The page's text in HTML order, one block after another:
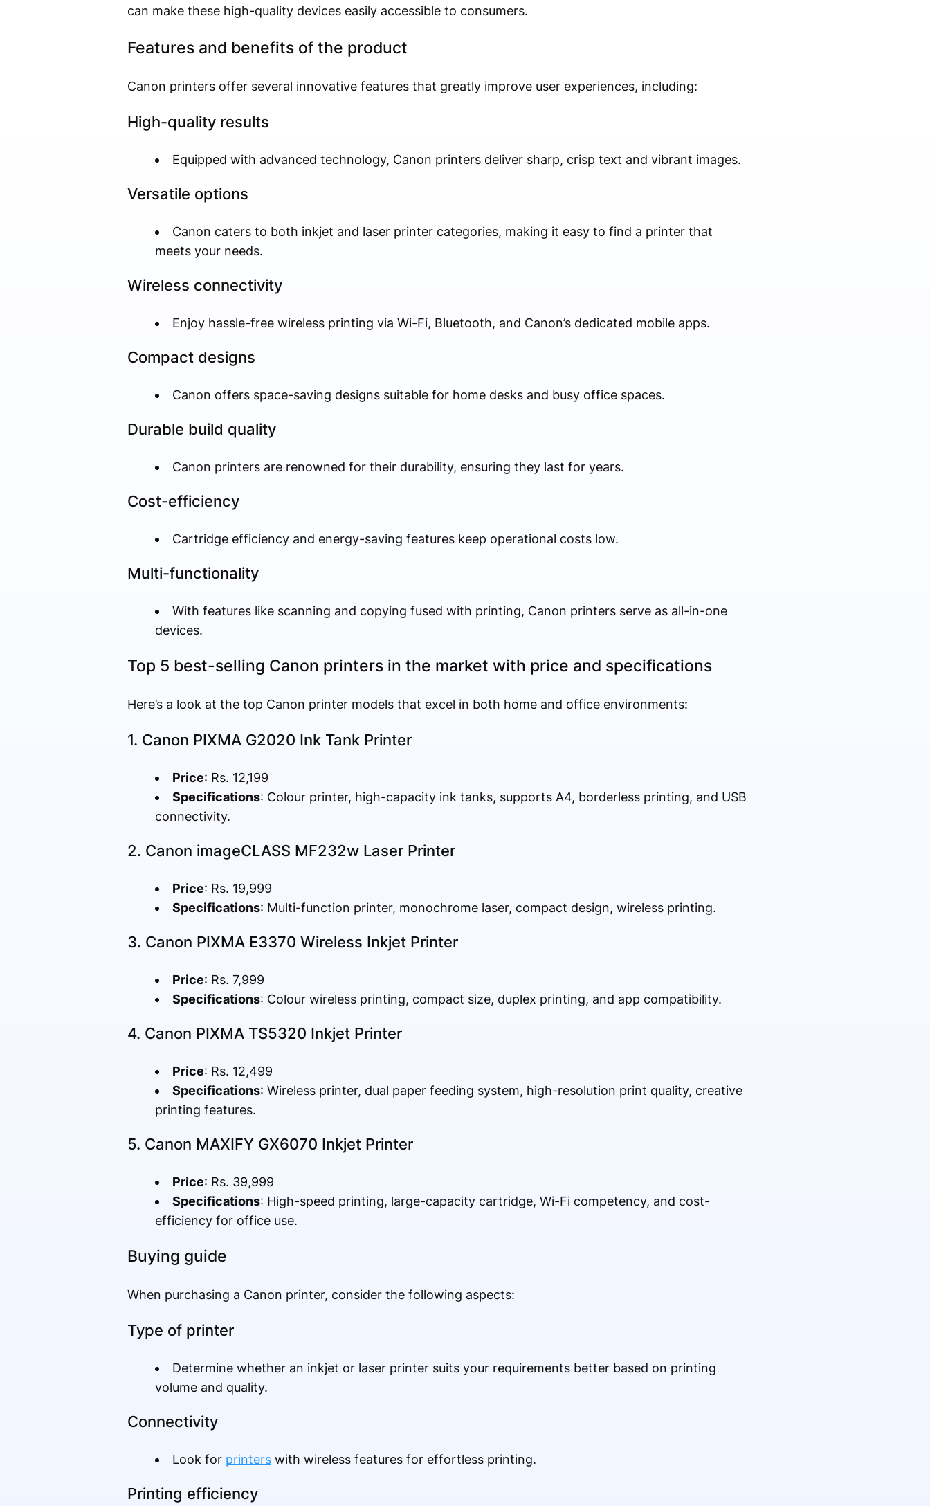
can make these high-quality devices easily accessible to consumers.
Features and benefits of the product
Canon printers offer several innovative features that greatly improve user experiences, including:
High-quality results
Equipped with advanced technology, Canon printers deliver sharp, crisp text and vibrant images.
Versatile options
Canon caters to both inkjet and laser printer categories, making it easy to find a printer that
meets your needs.
Wireless connectivity
Enjoy hassle-free wireless printing via Wi-Fi, Bluetooth, and Canon’s dedicated mobile apps.
Compact designs
Canon offers space-saving designs suitable for home desks and busy office spaces.
Durable build quality
Canon printers are renowned for their durability, ensuring they last for years.
Cost-efficiency
Cartridge efficiency and energy-saving features keep operational costs low.
Multi-functionality
With features like scanning and copying fused with printing, Canon printers serve as all-in-one
devices.
Top 5 best-selling Canon printers in the market with price and specifications
Here’s a look at the top Canon printer models that excel in both home and office environments:
1. Canon PIXMA G2020 Ink Tank Printer
Price: Rs. 12,199
Specifications: Colour printer, high-capacity ink tanks, supports A4, borderless printing, and USB
connectivity.
2. Canon imageCLASS MF232w Laser Printer
Price: Rs. 19,999
Specifications: Multi-function printer, monochrome laser, compact design, wireless printing.
3. Canon PIXMA E3370 Wireless Inkjet Printer
Price: Rs. 7,999
Specifications: Colour wireless printing, compact size, duplex printing, and app compatibility.
4. Canon PIXMA TS5320 Inkjet Printer
Price: Rs. 12,499
Specifications: Wireless printer, dual paper feeding system, high-resolution print quality, creative
printing features.
5. Canon MAXIFY GX6070 Inkjet Printer
Price: Rs. 39,999
Specifications: High-speed printing, large-capacity cartridge, Wi-Fi competency, and cost-
efficiency for office use.
Buying guide
When purchasing a Canon printer, consider the following aspects:
Type of printer
Determine whether an inkjet or laser printer suits your requirements better based on printing
volume and quality.
Connectivity
Look for printerswith wireless features for effortless printing.
Printing efficiency